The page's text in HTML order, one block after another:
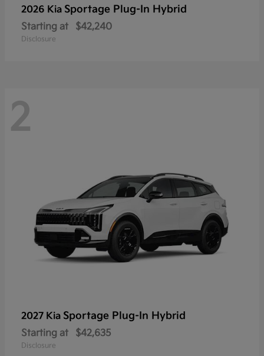
2026 Kia Sportage Plug-In Hybrid
Starting at $42,240
Disclosure
2
2027 Kia Sportage Plug-In Hybrid
Starting at $42,635
Disclosure